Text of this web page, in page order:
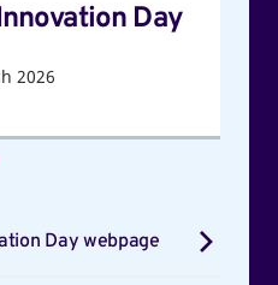
Day
2026
Day webpage